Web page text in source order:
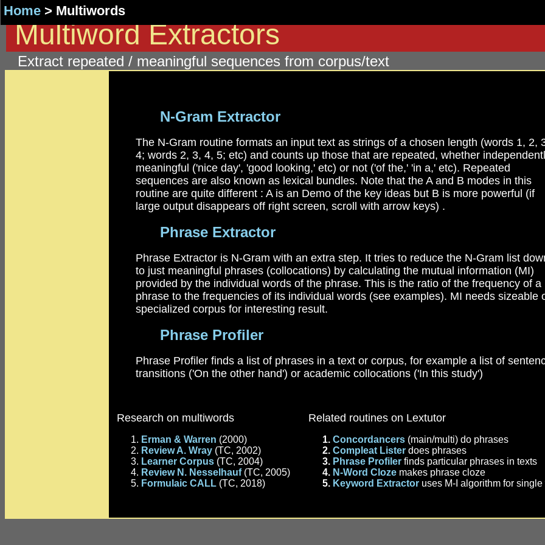
Home > Multiwords
Multiword Extractors
Extract repeated / meaningful sequences from corpus/text
N-Gram Extractor
The N-Gram routine formats an input text as strings of a chosen length (words 1, 2,
4; words 2, 3, 4, 5; etc) and counts up those that are repeated, whether
meaningful ('nice day', 'good looking,' etc) or not ('of the,' 'in a,' etc). Repeated
sequences are also known as lexical bundles. Note that the A and B modes in this
routine are quite different : A is an Demo of the key ideas but B is more powerful (if
large output disappears off right screen, scroll with arrow keys) .
Phrase Extractor
Phrase Extractor is N-Gram with an extra step. It tries to reduce the N-Gram list
to just meaningful phrases (collocations) by calculating the mutual information (MI)
provided by the individual words of the phrase. This is the ratio of the frequency of a
phrase to the frequencies of its individual words (see examples). MI needs sizeable
specialized corpus for interesting result.
Phrase Profiler
Phrase Profiler finds a list of phrases in a text or corpus, for example a list of
transitions ('On the other hand') or academic collocations ('In this study')
Research on multiwords
Erman & Warren (2000)
Review A. Wray (TC, 2002)
Learner Corpus (TC, 2004)
Review N. Nesselhauf(TC, 2005)
Formulaic CALL (TC, 2018)
Related routines on Lextutor
Concordancers (main/multi) do phrases
Compleat Lister does phrases
Phrase Profiler finds particular phrases in texts
N-Word Cloze makes phrase cloze
Keyword Extractor uses M-I algorithm for